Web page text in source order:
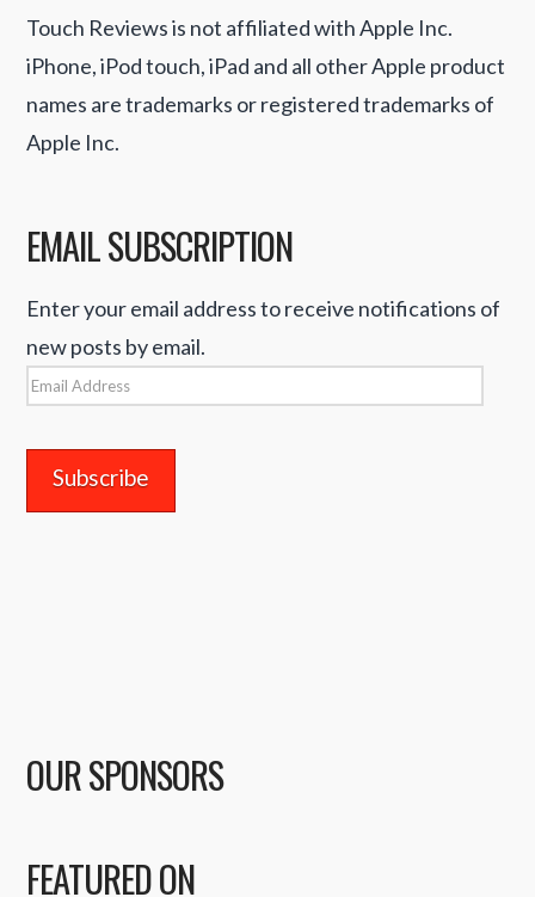
Touch Reviews is not affiliated with Apple Inc.
iPhone, iPod touch, iPad and all other Apple product
names are trademarks or registered trademarks of
Apple Inc.
EMAIL SUBSCRIPTION
Enter your email address to receive notifications of
new posts by email.
Email
OUR SPONSORS
FEATURED ON